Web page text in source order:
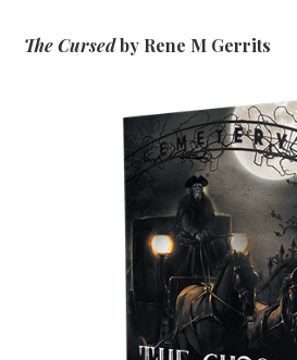
The Cursedby Rene M Gerrits